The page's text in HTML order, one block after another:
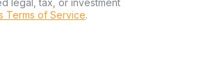
legal, tax, or investment
Terms of Service.